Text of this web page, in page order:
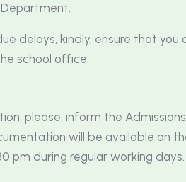
delays, kindly, ensure that
school office.
please, inform the
will be available on
during regular working